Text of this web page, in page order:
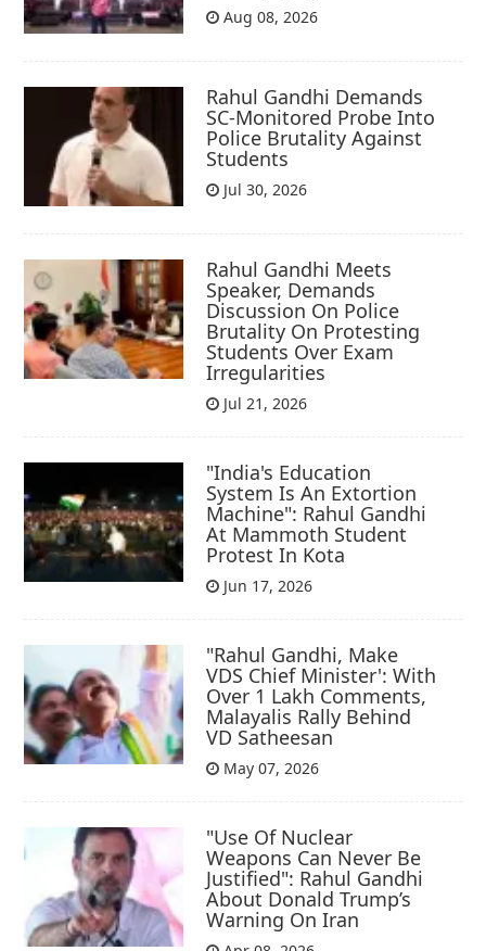
Aug 08, 2026
Rahul Gandhi Demands
SC-Monitored Probe Into
Police Brutality Against
Students
Jul 30, 2026
Rahul Gandhi Meets
Speaker, Demands
Discussion On Police
Brutality On Protesting
Students Over Exam
Irregularities
Jul 21, 2026
"India's Education
System Is An Extortion
Machine": Rahul Gandhi
At Mammoth Student
Protest In Kota
Jun 17, 2026
"Rahul Gandhi, Make
VDS Chief Minister': With
Over 1 Lakh Comments,
Malayalis Rally Behind
VD Satheesan
May 07, 2026
"Use Of Nuclear
Weapons Can Never Be
Justified": Rahul Gandhi
About Donald Trump’s
Warning On Iran